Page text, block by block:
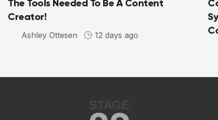
The Tools Needed To Be A Content
Creator!
Ashley Ottesen 12 days ago